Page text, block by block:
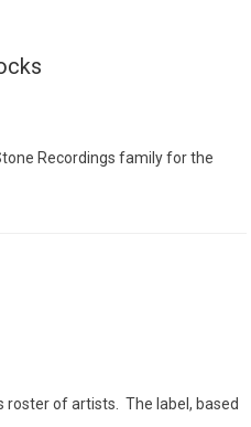
Recordings family for the
roster of artists. The label, based